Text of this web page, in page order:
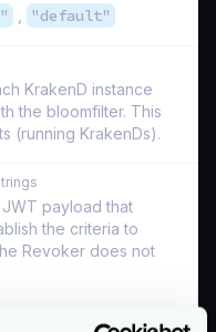
"default"
KrakenD instance
the bloomfilter. This
(running KrakenDs).
payload that
the criteria to
Revoker does not